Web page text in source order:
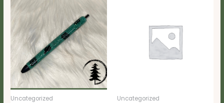
Uncategorized Uncategorized